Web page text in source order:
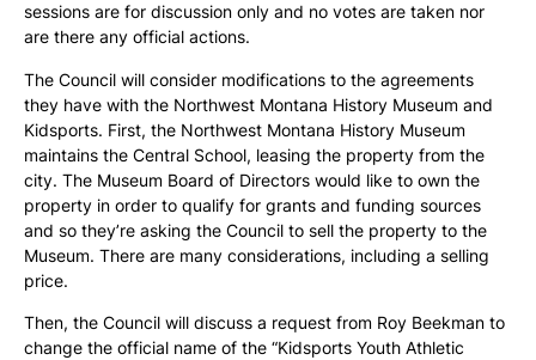
sessions are for discussion only and no votes are taken nor
are there any official actions.
The Council will consider modifications to the agreements
they have with the Northwest Montana History Museum and
Kidsports. First, the Northwest Montana History Museum
maintains the Central School, leasing the property from the
city. The Museum Board of Directors would like to own the
property in order to qualify for grants and funding sources
and so they’re asking the Council to sell the property to the
Museum. There are many considerations, including a selling
price.
Then, the Council will discuss a request from Roy Beekman to
change the official name of the “Kidsports Youth Athletic